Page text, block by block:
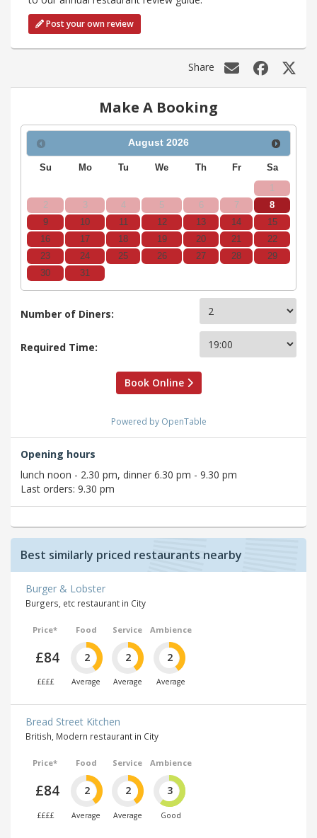
Post your own review
Share
Make A Booking
August 2026
Su Mo Tu We Th Fr Sa
1
2
3 4 5 6 7
8
9
10 11 12 13 14
15
16
17 18 19 20 21
22
23
24 25 26 27 28
29
30
31
Number of Diners:
Required Time:
Book Online
Powered by OpenTable
Opening hours
lunch noon - 2.30 pm, dinner 6.30 pm - 9.30 pm
Last orders: 9.30 pm
Best similarly priced restaurants nearby
Burger & Lobster
Burgers, etc restaurant in City
Price*
£84
££££
Food
2
Average
Service
2
Average
Ambience
2
Average
Bread Street Kitchen
British, Modern restaurant in City
Price*
£84
££££
Food
2
Average
Service
2
Average
Ambience
3
Good